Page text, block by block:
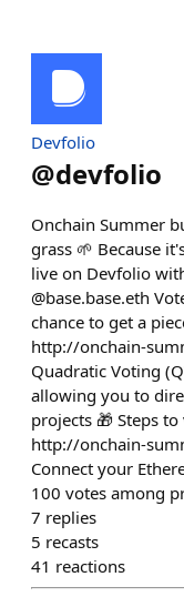
Devfolio
@devfolio
Onchain Summer
grass 🌱 Because
live on Devfolio
@base.base.eth
chance to get a
http://onchain-
Quadratic Voting
allowing you to
projects 🎁 Steps
http://onchain-
Connect your
100 votes among
7 replies
5 recasts
41 reactions